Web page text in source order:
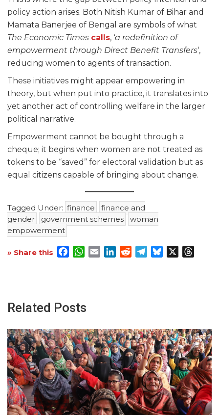
policy action arises. Both Nitish Kumar of Bihar and
Mamata Banerjee of Bengal are symbols of what
The Economic Times calls, ‘a redefinition of
empowerment through Direct Benefit Transfers‘,
reducing women to agents of transaction.
These initiatives might appear empowering in
theory, but when put into practice, it translates into
yet another act of controlling welfare in the larger
political narrative.
Empowerment cannot be bought through a
cheque; it begins when women are not treated as
tokens to be “saved” for electoral validation but as
equal citizens capable of bringing about change.
Tagged Under: finance
finance and
gender
government schemes
woman
empowerment
» Share this Facebook
WhatsApp
EmailLinkedInRedditTelegram
Bluesky
Related Posts